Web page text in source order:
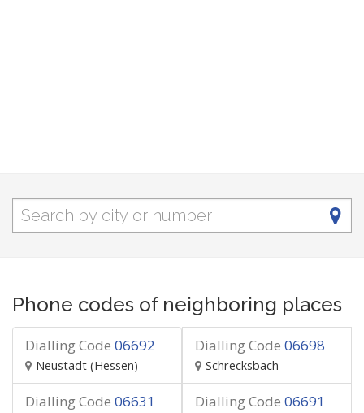
Phone codes of neighboring places
Dialling Code 06692
Neustadt (Hessen)
Dialling Code 06698
Schrecksbach
Dialling Code 06631 Dialling Code 06691